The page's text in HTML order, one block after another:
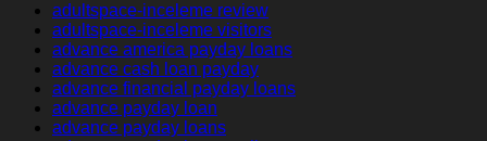
adultspace-inceleme review
adultspace-inceleme visitors
advance america payday loans
advance cash loan payday
advance financial payday loans
advance payday loan
advance payday loans